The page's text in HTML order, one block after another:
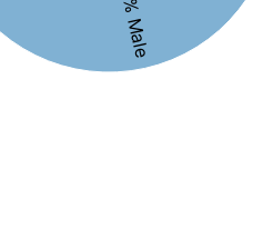
43% Male